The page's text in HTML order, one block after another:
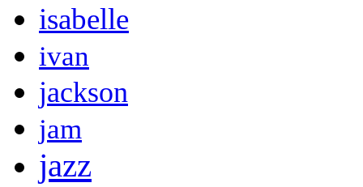
isabelle
ivan
jackson
jam
jazz